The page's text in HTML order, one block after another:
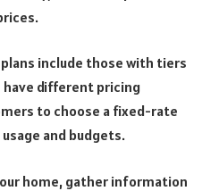
include those with tiers
have different pricing
to choose a fixed-rate
and budgets.
home, gather information